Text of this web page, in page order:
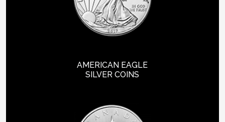
AMERICAN EAGLE
SILVER COINS